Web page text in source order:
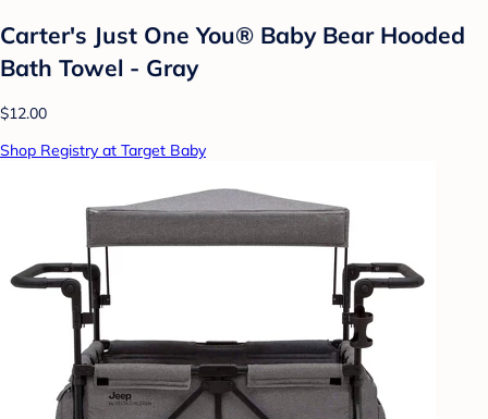
Carter's Just One You® Baby Bear Hooded
Bath Towel - Gray
$12.00
Shop Registry at Target Baby